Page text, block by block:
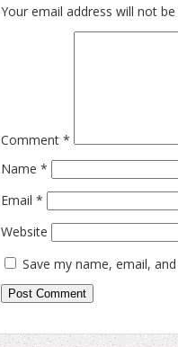
Your email address will not be
Comment *
Name *
Email *
Website
Save my name, email,